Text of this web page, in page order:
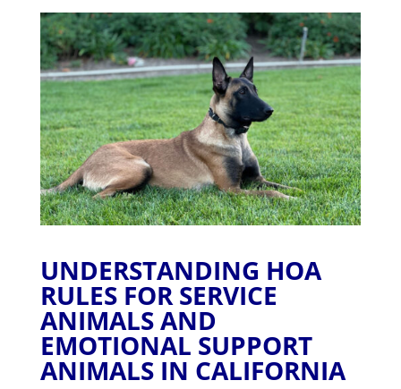
UNDERSTANDING HOA
RULES FOR SERVICE
ANIMALS AND
EMOTIONAL SUPPORT
ANIMALS IN CALIFORNIA